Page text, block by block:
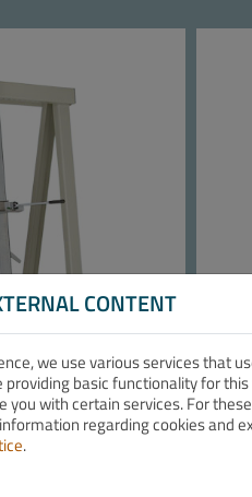
CONTENT
we use various services that
basic functionality for
you with certain services. For
regarding cookies and
.